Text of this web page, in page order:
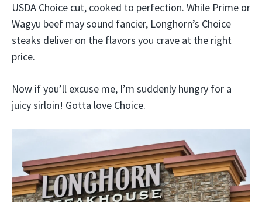
USDA Choice cut, cooked to perfection. While Prime or
Wagyu beef may sound fancier, Longhorn’s Choice
steaks deliver on the flavors you crave at the right
price.
Now if you’ll excuse me, I’m suddenly hungry for a
juicy sirloin! Gotta love Choice.